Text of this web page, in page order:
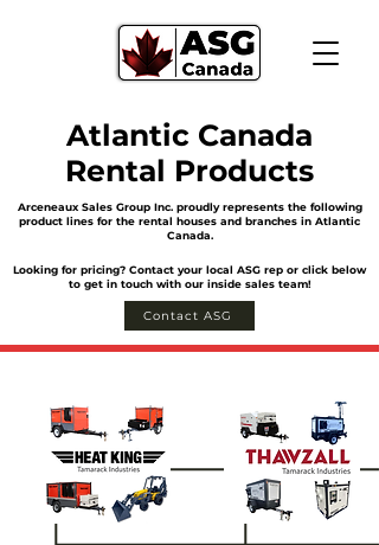
Atlantic Canada
Rental Products
Arceneaux Sales Group Inc. proudly represents the following
product lines for the rental houses and branches in Atlantic
Canada.
Looking for pricing? Contact your local ASG rep or click below
to get in touch with our inside sales team!
Contact ASG